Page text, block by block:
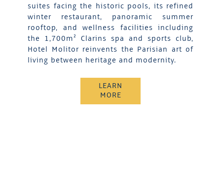
suites facing the historic pools, its refined
winter restaurant, panoramic summer
rooftop, and wellness facilities including
the 1,700m² Clarins spa and sports club,
Hotel Molitor reinvents the Parisian art of
living between heritage and modernity.
LEARN
MORE